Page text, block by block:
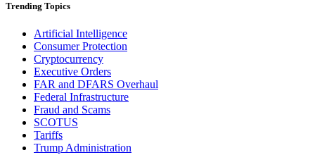
Trending Topics
Artificial Intelligence
Consumer Protection
Cryptocurrency
Executive Orders
FAR and DFARS Overhaul
Federal Infrastructure
Fraud and Scams
SCOTUS
Tariffs
Trump Administration